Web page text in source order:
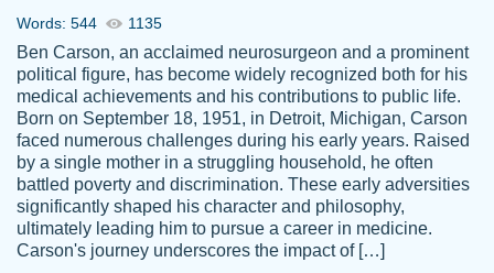
Jordan
A.
Friendly writers who go above and beyond
for their clients. It's a great service to use
specially if your in a jam.
Feb 15th, 2022
Words: 544 1135
Ben Carson, an acclaimed neurosurgeon and a prominent
political figure, has become widely recognized both for his
medical achievements and his contributions to public life.
Born on September 18, 1951, in Detroit, Michigan, Carson
faced numerous challenges during his early years. Raised
by a single mother in a struggling household, he often
battled poverty and discrimination. These early adversities
significantly shaped his character and philosophy,
ultimately leading him to pursue a career in medicine.
Carson's journey underscores the impact of […]